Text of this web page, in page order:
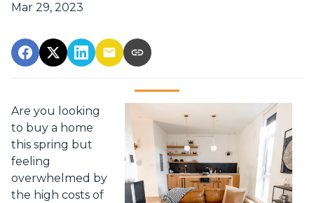
Mar 29, 2023
Are you looking
to buy a home
this spring but
feeling
overwhelmed by
the high costs of